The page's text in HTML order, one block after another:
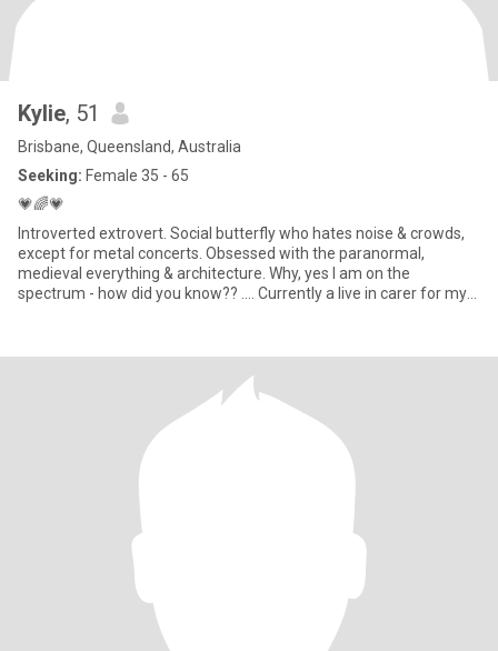
Kylie, 51
Brisbane, Queensland, Australia
Seeking: Female 35 - 65
💗🌈💗
Introverted extrovert. Social butterfly who hates noise & crowds,
except for metal concerts. Obsessed with the paranormal,
medieval everything & architecture. Why, yes I am on the
spectrum - how did you know?? .... Currently a live in carer for my